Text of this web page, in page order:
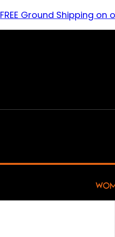
FREE Ground Shipping on